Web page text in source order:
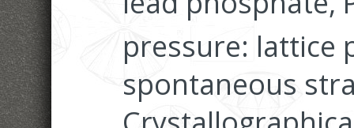
pressure: lattice
spontaneous